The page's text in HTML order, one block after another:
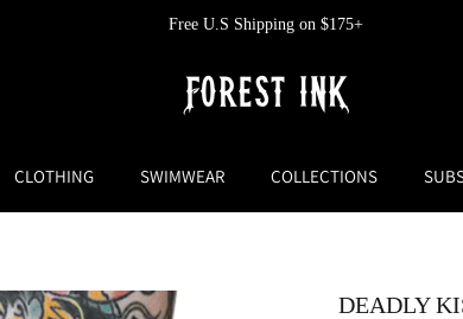
Free U.S Shipping on $175+
CLOTHING SWIMWEAR COLLECTIONS
DEADLY